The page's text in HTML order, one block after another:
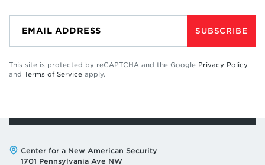
SUBSCRIBE
This site is protected by reCAPTCHA and the Google Privacy Policy
and Terms of Service apply.
Address:
Center for a New American Security
1701 Pennsylvania Ave NW